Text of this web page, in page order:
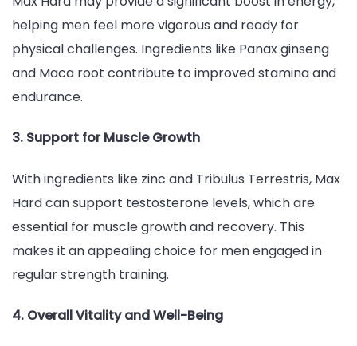
helping men feel more vigorous and ready for
physical challenges. Ingredients like Panax ginseng
and Maca root contribute to improved stamina and
endurance.
3. Support for Muscle Growth
With ingredients like zinc and Tribulus Terrestris, Max
Hard can support testosterone levels, which are
essential for muscle growth and recovery. This
makes it an appealing choice for men engaged in
regular strength training.
4. Overall Vitality and Well-Being